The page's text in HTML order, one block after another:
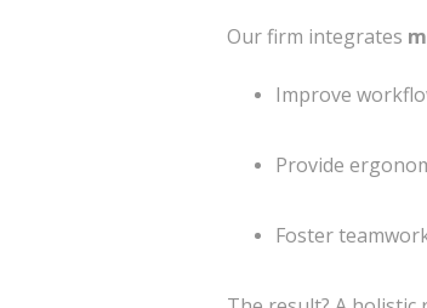
Our firm integrates
Improve
Provide
Foster